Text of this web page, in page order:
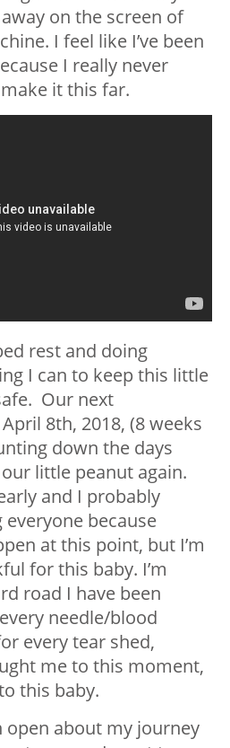
on the screen of
I feel like I’ve been
I really never
it this far.
rest and doing
I can to keep this little
Our next
8th, 2018, (8 weeks
down the days
little peanut again.
and I probably
everyone because
at this point, but I’m
for this baby. I’m
road I have been
needle/blood
every tear shed,
me to this moment,
this baby.
open about my journey